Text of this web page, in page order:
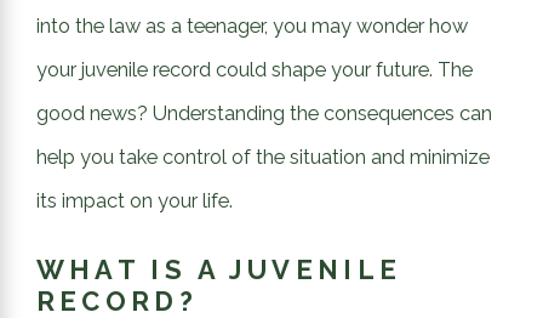
into the law as a teenager, you may wonder how
your juvenile record could shape your future. The
good news? Understanding the consequences can
help you take control of the situation and minimize
its impact on your life.
WHAT IS A JUVENILE
RECORD?